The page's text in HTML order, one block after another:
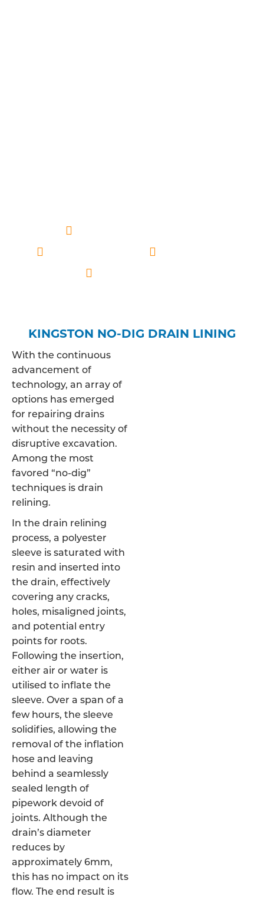
KINGSTON NO-DIG DRAIN LINING
With the continuous
advancement of
technology, an array of
options has emerged
for repairing drains
without the necessity of
disruptive excavation.
Among the most
favored “no-dig”
techniques is drain
relining.
In the drain relining
process, a polyester
sleeve is saturated with
resin and inserted into
the drain, effectively
covering any cracks,
holes, misaligned joints,
and potential entry
points for roots.
Following the insertion,
either air or water is
utilised to inflate the
sleeve. Over a span of a
few hours, the sleeve
solidifies, allowing the
removal of the inflation
hose and leaving
behind a seamlessly
sealed length of
pipework devoid of
joints. Although the
drain’s diameter
reduces by
approximately 6mm,
this has no impact on its
flow. The end result is